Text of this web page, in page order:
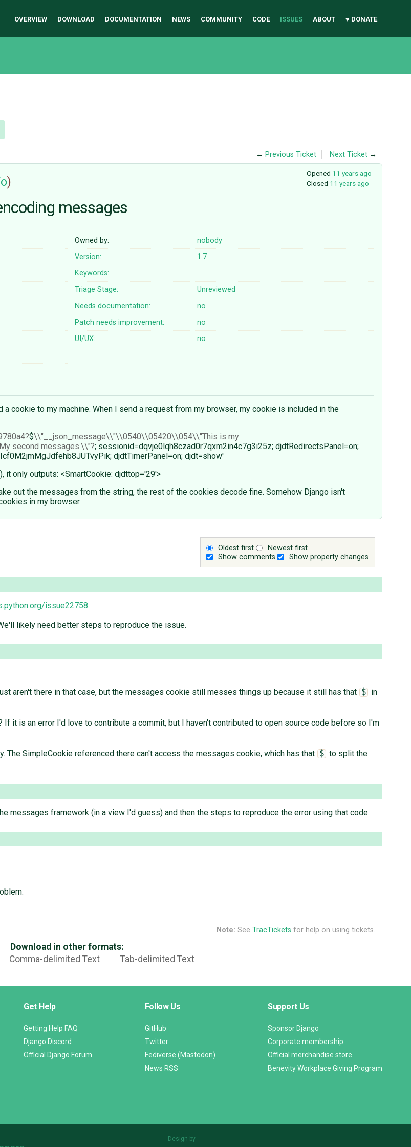
OVERVIEW DOWNLOAD DOCUMENTATION NEWS COMMUNITY CODE ISSUES ABOUT ♥ DONATE
← Previous Ticket Next Ticket →
Opened 11 years ago
Closed 11 years ago
)
messages
Owned by:
nobody
Version:
1.7
Keywords:
Triage Stage:
Unreviewed
Needs documentation:
no
Patch needs improvement:
no
UI/UX:
no
cookie to my machine. When I send a request from my browser, my cookie is included in the
$\\"__json_message\\"\\0540\\05420\\054\\"This is my
second messages.\\" ; sessionid=dqvje0lqh8czad0r7qxm2in4c7g3i25z; djdtRedirectsPanel=on;
djdtTimerPanel=on; djdt=show'
it only outputs: <SmartCookie: djdttop='29'>
out the messages from the string, the rest of the cookies decode fine. Somehow Django isn't
in my browser.
Oldest first
Newest first
Show comments
Show property changes
issue22758.
likely need better steps to reproduce the issue.
aren't there in that case, but the messages cookie still messes things up because it still has that
$
in
it is an error I'd love to contribute a commit, but I haven't contributed to open source code before so I'm
The SimpleCookie referenced there can't access the messages cookie, which has that
$
to split the
messages framework (in a view I'd guess) and then the steps to reproduce the error using that code.
Note: See TracTickets for help on using tickets.
Download in other formats:
Comma-delimited Text Tab-delimited Text
Get Help
Getting Help FAQ
Django Discord
Official Django Forum
Follow Us
GitHub
Twitter
Fediverse (Mastodon)
News RSS
Support Us
Sponsor Django
Corporate membership
Official merchandise store
Benevity Workplace Giving Program
Design by